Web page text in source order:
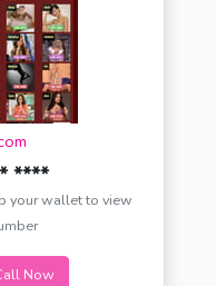
****
your wallet to view
Now